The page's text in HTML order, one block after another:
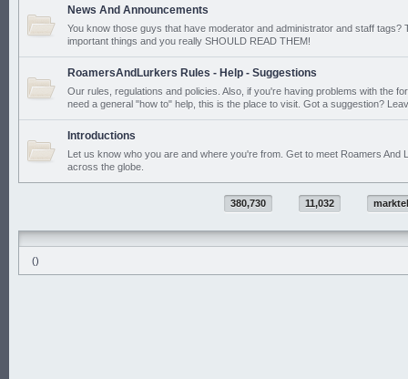
News And Announcements
You know those guys that have moderator and administrator and staff tags?
important things and you really SHOULD READ THEM!
RoamersAndLurkers Rules - Help - Suggestions
Our rules, regulations and policies. Also, if you're having problems with the
need a general "how to" help, this is the place to visit. Got a suggestion?
Introductions
Let us know who you are and where you're from. Get to meet Roamers And
across the globe.
380,730 11,032
()